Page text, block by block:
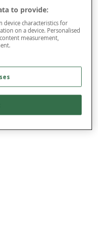
to provide:
device characteristics for
on a device. Personalised
measurement,